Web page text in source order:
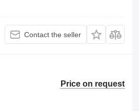
Contact the seller
Price on request